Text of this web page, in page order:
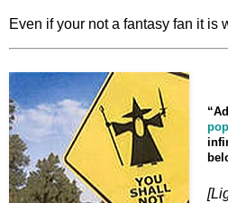
Even if your not a fantasy fan it is